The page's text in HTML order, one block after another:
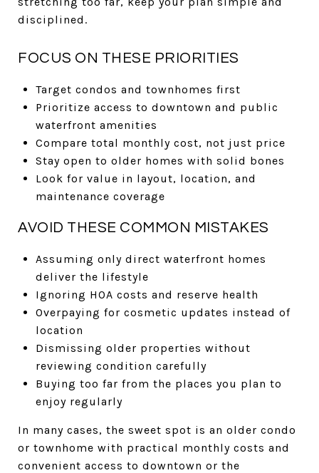
disciplined.
FOCUS ON THESE PRIORITIES
Target condos and townhomes first
Prioritize access to downtown and public
waterfront amenities
Compare total monthly cost, not just price
Stay open to older homes with solid bones
Look for value in layout, location, and
maintenance coverage
AVOID THESE COMMON MISTAKES
Assuming only direct waterfront homes
deliver the lifestyle
Ignoring HOA costs and reserve health
Overpaying for cosmetic updates instead of
location
Dismissing older properties without
reviewing condition carefully
Buying too far from the places you plan to
enjoy regularly
In many cases, the sweet spot is an older condo
or townhome with practical monthly costs and
convenient access to downtown or the